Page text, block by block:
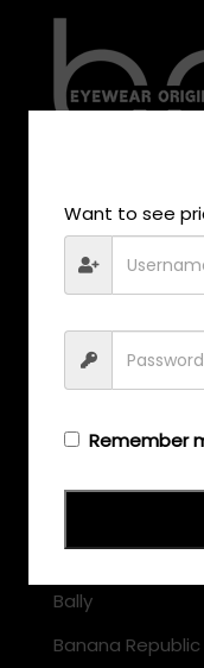
+971 58 558 0559
EMAIL US
Arnette
Bally
Banana Republic
Want to see
Remember